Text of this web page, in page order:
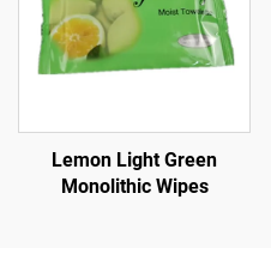
Lemon Light Green
Monolithic Wipes